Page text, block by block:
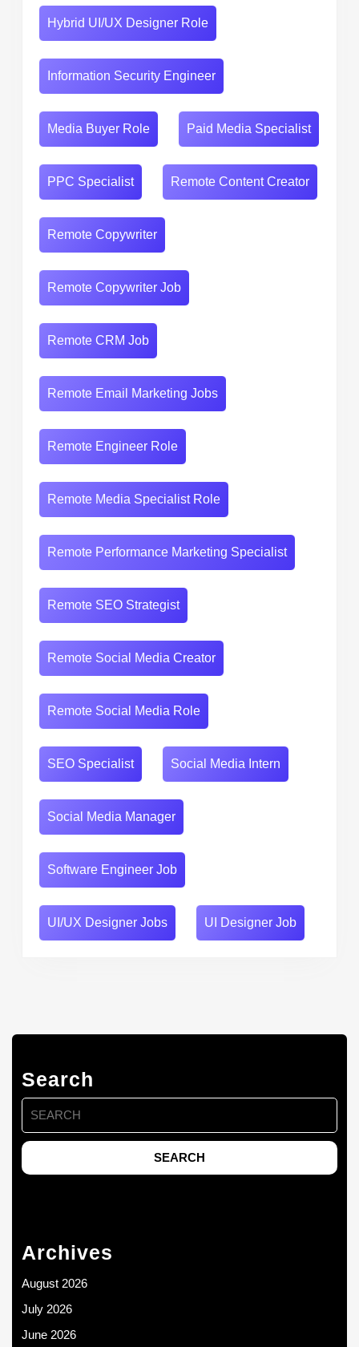
Hybrid UI/UX Designer Role
Information Security Engineer
Media Buyer Role Paid Media Specialist
PPC Specialist Remote Content Creator
Remote Copywriter
Remote Copywriter Job
Remote CRM Job
Remote Email Marketing Jobs
Remote Engineer Role
Remote Media Specialist Role
Remote Performance Marketing Specialist
Remote SEO Strategist
Remote Social Media Creator
Remote Social Media Role
SEO Specialist Social Media Intern
Social Media Manager
Software Engineer Job
UI/UX Designer Jobs UI Designer Job
Search
Search
for:
Archives
August 2026
July 2026
June 2026